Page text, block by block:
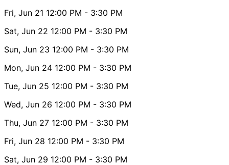
Fri, Jun 21 12:00 PM - 3:30 PM
Sat, Jun 22 12:00 PM - 3:30 PM
Sun, Jun 23 12:00 PM - 3:30 PM
Mon, Jun 24 12:00 PM - 3:30 PM
Tue, Jun 25 12:00 PM - 3:30 PM
Wed, Jun 26 12:00 PM - 3:30 PM
Thu, Jun 27 12:00 PM - 3:30 PM
Fri, Jun 28 12:00 PM - 3:30 PM
Sat, Jun 29 12:00 PM - 3:30 PM